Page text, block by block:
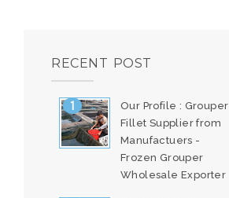
RECENT POST
Our Profile : Grouper
Fillet Supplier from
Manufactuers -
Frozen Grouper
Wholesale Exporter